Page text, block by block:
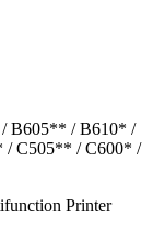
B605** / B610* /
C505** / C600* /
Printer